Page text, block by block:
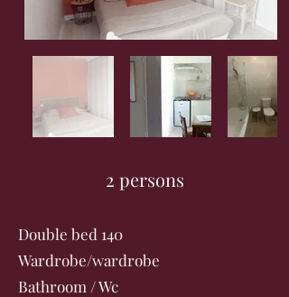
2 persons
Double bed 140
Wardrobe/wardrobe
Bathroom / Wc